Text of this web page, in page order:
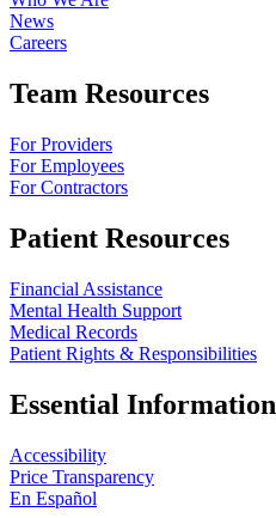
News
Careers
Team Resources
For Providers
For Employees
For Contractors
Patient Resources
Financial Assistance
Mental Health Support
Medical Records
Patient Rights & Responsibilities
Essential Information
Accessibility
Price Transparency
En Español